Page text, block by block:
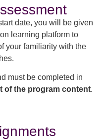
date, you will be given
learning platform to
your familiarity with the
must be completed in
of the program content.